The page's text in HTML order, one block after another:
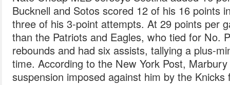
Bucknell and Sotos scored 12 of his 16 points
three of his 3-point attempts. At 29 points per
than the Patriots and Eagles, who tied for No.
rebounds and had six assists, tallying a plus-
time. According to the New York Post,
suspension imposed against him by the